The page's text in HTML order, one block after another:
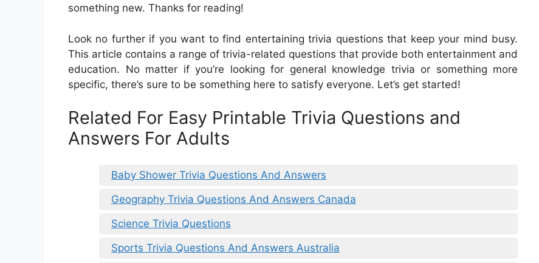
something new. Thanks for reading!
Look no further if you want to find entertaining trivia questions that keep your mind busy.
This article contains a range of trivia-related questions that provide both entertainment and
education. No matter if you’re looking for general knowledge trivia or something more
specific, there’s sure to be something here to satisfy everyone. Let’s get started!
Related For Easy Printable Trivia Questions and
Answers For Adults
Baby Shower Trivia Questions And Answers
Geography Trivia Questions And Answers Canada
Science Trivia Questions
Sports Trivia Questions And Answers Australia